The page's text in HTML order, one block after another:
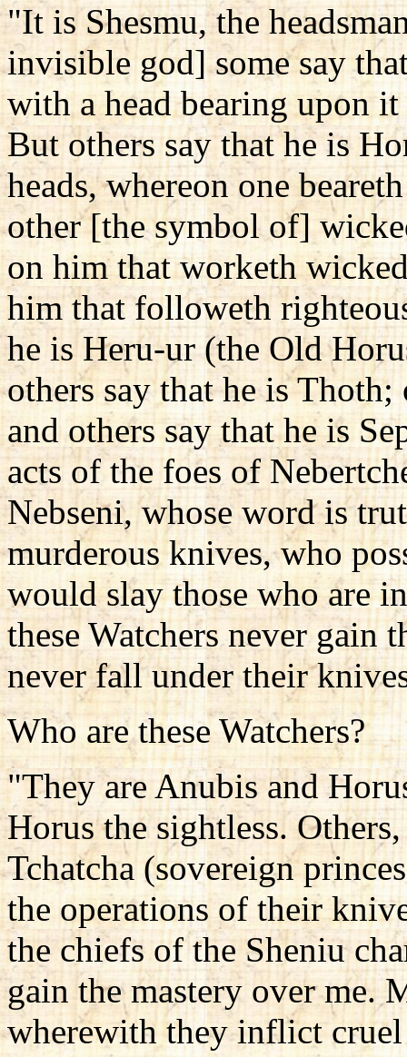
"It is Shesmu, the
invisible god] some say
with a head bearing upon
But others say that he is
heads, whereon one
other [the symbol of]
on him that worketh
him that followeth
he is Heru-ur (the Old
others say that he is
and others say that he is
acts of the foes of
Nebseni, whose word is
murderous knives, who
would slay those who are
these Watchers never gain
never fall under their
Who are these Watchers?
"They are Anubis and
Horus the sightless.
Tchatcha (sovereign
the operations of their
the chiefs of the Sheniu
gain the mastery over me.
wherewith they inflict